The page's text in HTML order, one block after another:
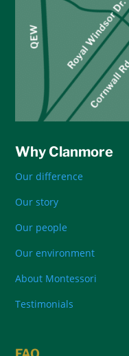
Why Clanmore
Our difference
Our story
Our people
Our environment
About Montessori
Testimonials